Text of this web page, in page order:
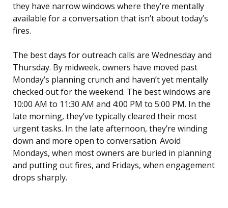
they have narrow windows where they’re mentally
available for a conversation that isn’t about today’s
fires.
The best days for outreach calls are Wednesday and
Thursday. By midweek, owners have moved past
Monday’s planning crunch and haven’t yet mentally
checked out for the weekend. The best windows are
10:00 AM to 11:30 AM and 4:00 PM to 5:00 PM. In the
late morning, they’ve typically cleared their most
urgent tasks. In the late afternoon, they’re winding
down and more open to conversation. Avoid
Mondays, when most owners are buried in planning
and putting out fires, and Fridays, when engagement
drops sharply.